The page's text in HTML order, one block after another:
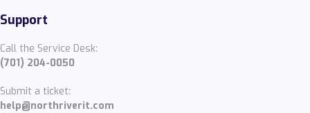
Support
Call the Service Desk:
(701) 204-0050
Submit a ticket:
help@northriverit.com